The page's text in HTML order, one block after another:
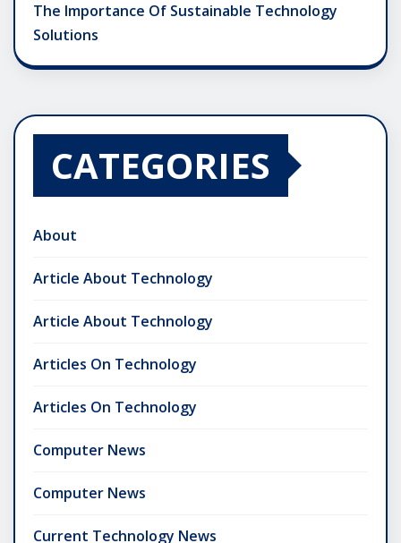
The Importance Of Sustainable Technology
Solutions
CATEGORIES
About
Article About Technology
Article About Technology
Articles On Technology
Articles On Technology
Computer News
Computer News
Current Technology News